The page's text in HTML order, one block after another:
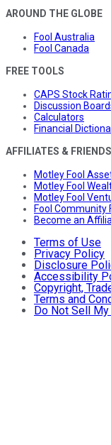
AROUND THE GLOBE
Fool Australia
Fool Canada
FREE TOOLS
CAPS Stock
Discussion
Calculators
Financial
AFFILIATES & FRIENDS
Motley Fool
Motley Fool
Motley Fool
Fool Community
Become an
Terms of Use
Privacy Policy
Disclosure
Accessibility
Copyright,
Terms and
Do Not Sell